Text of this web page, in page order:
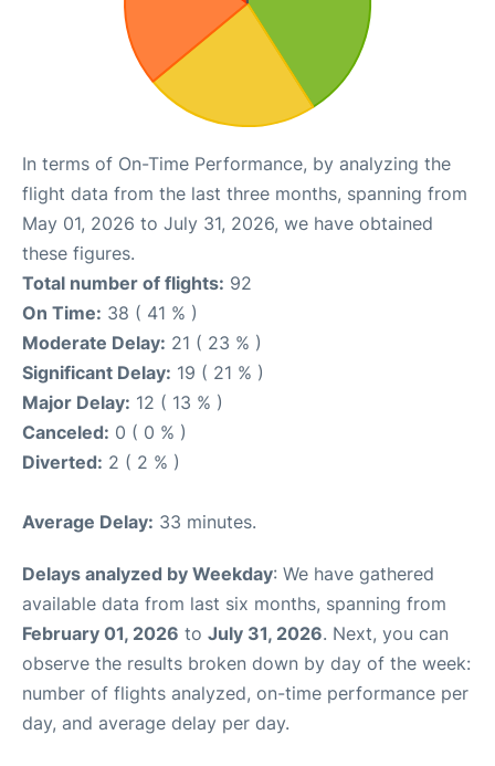
In terms of On-Time Performance, by analyzing the
flight data from the last three months, spanning from
May 01, 2026 to July 31, 2026, we have obtained
these figures.
Total number of flights: 92
On Time: 38 ( 41 % )
Moderate Delay: 21 ( 23 % )
Significant Delay: 19 ( 21 % )
Major Delay: 12 ( 13 % )
Canceled: 0 ( 0 % )
Diverted: 2 ( 2 % )
Average Delay: 33 minutes.
Delays analyzed by Weekday: We have gathered
available data from last six months, spanning from
February 01, 2026 to July 31, 2026. Next, you can
observe the results broken down by day of the week:
number of flights analyzed, on-time performance per
day, and average delay per day.